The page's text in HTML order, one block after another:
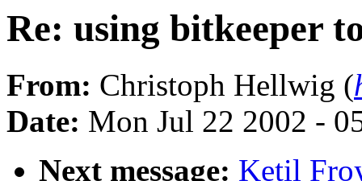
Re: using bitkeeper
From: Christoph Hellwig (
Date: Mon Jul 22 2002 -
Next message: Ketil